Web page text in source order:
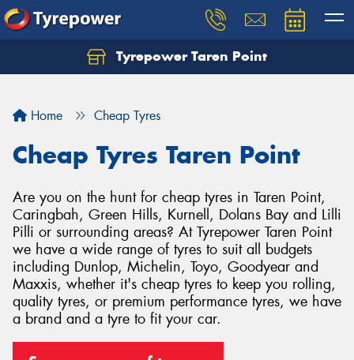
Tyrepower Taren Point
Home Cheap Tyres
Cheap Tyres Taren Point
Are you on the hunt for cheap tyres in Taren Point,
Caringbah, Green Hills, Kurnell, Dolans Bay and Lilli
Pilli or surrounding areas? At Tyrepower Taren Point
we have a wide range of tyres to suit all budgets
including Dunlop, Michelin, Toyo, Goodyear and
Maxxis, whether it's cheap tyres to keep you rolling,
quality tyres, or premium performance tyres, we have
a brand and a tyre to fit your car.
Let us know what you need, and our team will
Your details